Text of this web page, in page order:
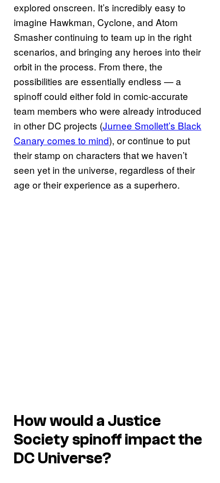
explored onscreen. It’s incredibly easy to
imagine Hawkman, Cyclone, and Atom
Smasher continuing to team up in the right
scenarios, and bringing any heroes into their
orbit in the process. From there, the
possibilities are essentially endless — a
spinoff could either fold in comic-accurate
team members who were already introduced
in other DC projects (Jurnee Smollett’s Black
Canary comes to mind), or continue to put
their stamp on characters that we haven’t
seen yet in the universe, regardless of their
age or their experience as a superhero.
How would a Justice
Society spinoff impact the
DC Universe?